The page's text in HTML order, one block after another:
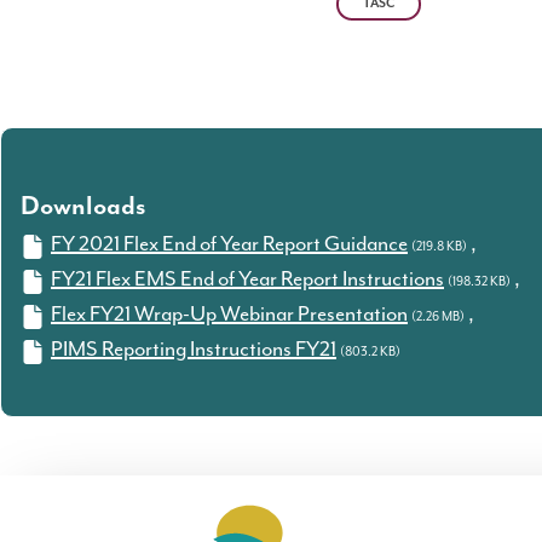
TASC
Downloads
FY 2021 Flex End of Year Report Guidance (219.8 KB) ,
FY21 Flex EMS End of Year Report Instructions (198.32 KB) ,
Flex FY21 Wrap-Up Webinar Presentation (2.26 MB) ,
PIMS Reporting Instructions FY21 (803.2 KB)